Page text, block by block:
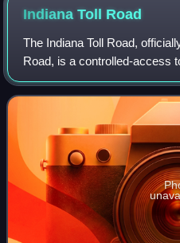
Indiana Toll Road
The Indiana Toll Road,
Road, is a controlled-access
miles east–west across
state line to the Ohi